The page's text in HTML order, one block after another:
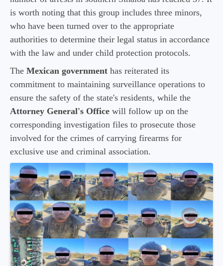
is worth noting that this group includes three minors,
who have been turned over to the appropriate
authorities to determine their legal status in accordance
with the law and under child protection protocols.
The Mexican government has reiterated its
commitment to maintaining surveillance operations to
ensure the safety of the state's residents, while the
Attorney General's Office will follow up on the
corresponding investigation files to prosecute those
involved for the crimes of carrying firearms for
exclusive use and criminal association.